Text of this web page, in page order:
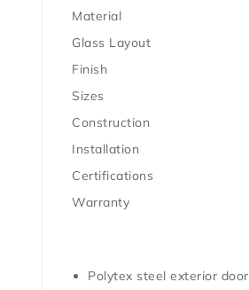
Material
Glass Layout
Finish
Sizes
Construction
Installation
Certifications
Warranty
Polytex steel exterior door